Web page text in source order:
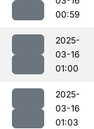
00:59
2025-
03-16
01:00
2025-
03-16
01:03